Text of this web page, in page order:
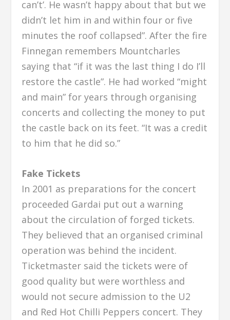
can’t’. He wasn’t happy about that but we
didn’t let him in and within four or five
minutes the roof collapsed”. After the fire
Finnegan remembers Mountcharles
saying that “if it was the last thing I do I’ll
restore the castle”. He had worked “might
and main” for years through organising
concerts and collecting the money to put
the castle back on its feet. “It was a credit
to him that he did so.”
Fake Tickets
In 2001 as preparations for the concert
proceeded Gardai put out a warning
about the circulation of forged tickets.
They believed that an organised criminal
operation was behind the incident.
Ticketmaster said the tickets were of
good quality but were worthless and
would not secure admission to the U2
and Red Hot Chilli Peppers concert. They